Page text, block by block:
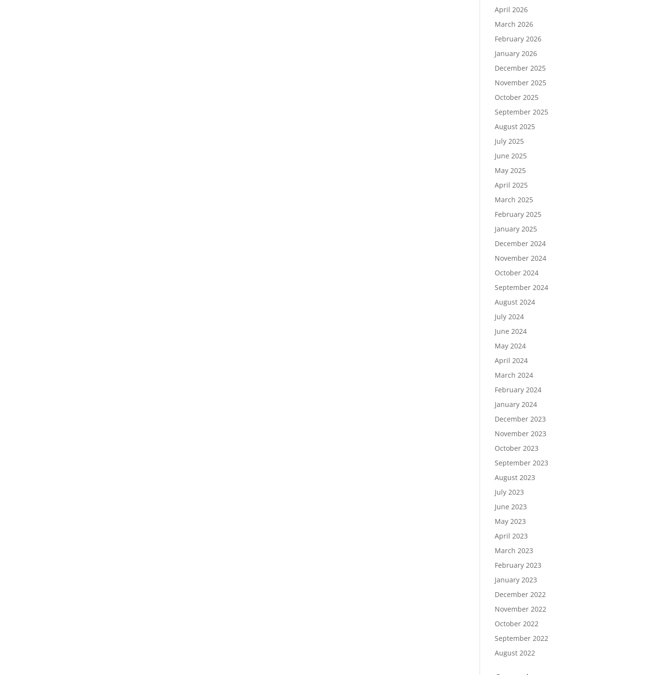
April 2026
March 2026
February 2026
January 2026
December 2025
November 2025
October 2025
September 2025
August 2025
July 2025
June 2025
May 2025
April 2025
March 2025
February 2025
January 2025
December 2024
November 2024
October 2024
September 2024
August 2024
July 2024
June 2024
May 2024
April 2024
March 2024
February 2024
January 2024
December 2023
November 2023
October 2023
September 2023
August 2023
July 2023
June 2023
May 2023
April 2023
March 2023
February 2023
January 2023
December 2022
November 2022
October 2022
September 2022
August 2022